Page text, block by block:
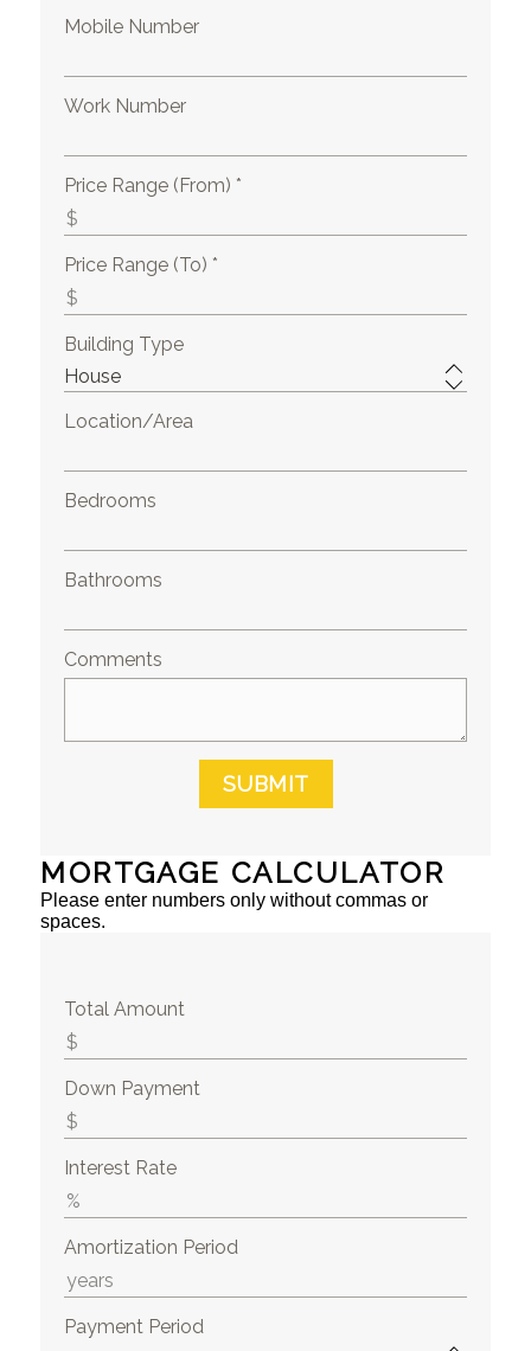
Mobile Number
Work Number
Price Range (From) *
Price Range (To) *
Building Type
Location/Area
Bedrooms
Bathrooms
Comments
SUBMIT
MORTGAGE CALCULATOR
Please enter numbers only without commas or
spaces.
Total Amount
Down Payment
Interest Rate
Amortization Period
Payment Period